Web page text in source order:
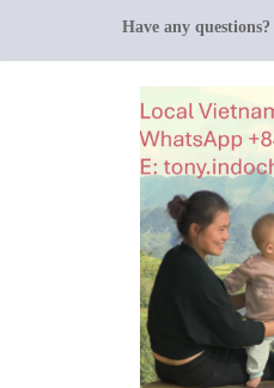
content
Have any questions?